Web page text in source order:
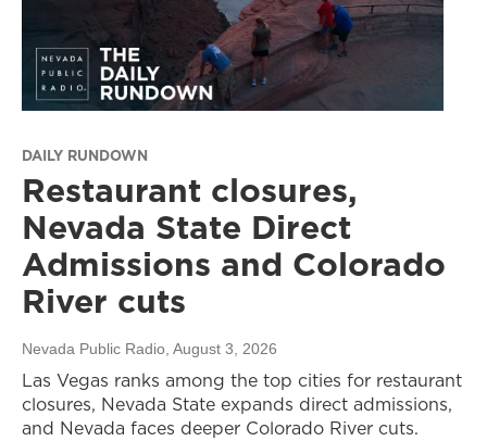
DAILY RUNDOWN
Restaurant closures,
Nevada State Direct
Admissions and Colorado
River cuts
Nevada Public Radio , August 3, 2026
Las Vegas ranks among the top cities for restaurant
closures, Nevada State expands direct admissions,
and Nevada faces deeper Colorado River cuts.